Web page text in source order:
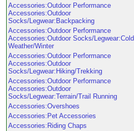
Accessories:Outdoor Performance
Accessories:Outdoor
Socks/Legwear:Backpacking
Accessories:Outdoor Performance
Accessories:Outdoor Socks/Legwear:Cold
Weather/Winter
Accessories:Outdoor Performance
Accessories:Outdoor
Socks/Legwear:Hiking/Trekking
Accessories:Outdoor Performance
Accessories:Outdoor
Socks/Legwear:Terrain/Trail Running
Accessories:Overshoes
Accessories:Pet Accessories
Accessories:Riding Chaps